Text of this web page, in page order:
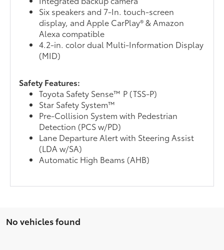
Six speakers and 7-In. touch-screen
display, and Apple CarPlay® & Amazon
Alexa compatible
4.2-in. color dual Multi-Information Display
(MID)
Safety Features:
Toyota Safety Sense™ P (TSS-P)
Star Safety System™
Pre-Collision System with Pedestrian
Detection (PCS w/PD)
Lane Departure Alert with Steering Assist
(LDA w/SA)
Automatic High Beams (AHB)
No vehicles found